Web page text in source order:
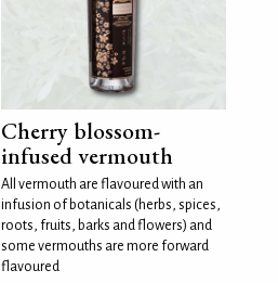
Cherry blossom-
infused vermouth
All vermouth are flavoured with an
infusion of botanicals (herbs, spices,
roots, fruits, barks and flowers) and
some vermouths are more forward
flavoured